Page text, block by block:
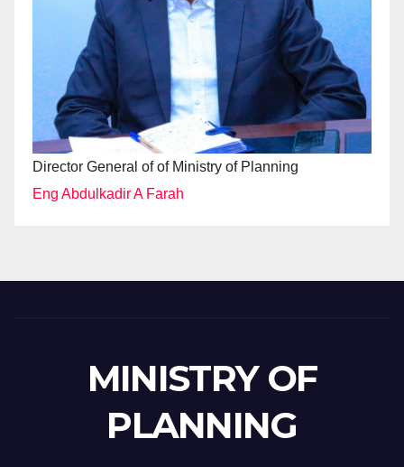
Director General of of Ministry of Planning
Eng Abdulkadir A Farah
MINISTRY OF
PLANNING